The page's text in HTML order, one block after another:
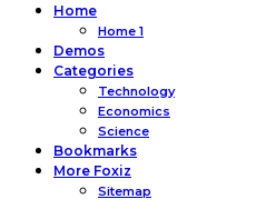
Home
Home 1
Demos
Categories
Technology
Economics
Science
Bookmarks
More Foxiz
Sitemap